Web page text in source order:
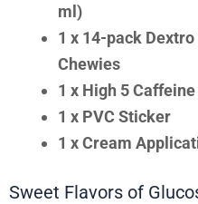
ml)
1 x 14-pack
Chewies
1 x High 5
1 x PVC Sticker
1 x Cream
Sweet Flavors of